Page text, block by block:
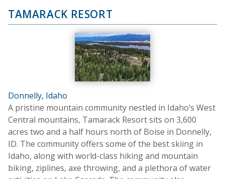
TAMARACK RESORT
Donnelly, Idaho
A pristine mountain community nestled in Idaho’s West
Central mountains, Tamarack Resort sits on 3,600
acres two and a half hours north of Boise in Donnelly,
ID. The community offers some of the best skiing in
Idaho, along with world-class hiking and mountain
biking, ziplines, axe throwing, and a plethora of water